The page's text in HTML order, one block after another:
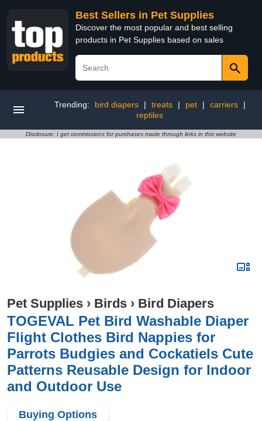
Best Sellers in Pet Supplies
Discover the most popular and best selling
products in Pet Supplies based on sales
Trending: bird diapers | treats | pet | carriers
|
reptiles
Disclosure: I get commissions for purchases made through links in this website
Pet Supplies › Birds › Bird Diapers
TOGEVAL Pet Bird Washable Diaper
Flight Clothes Bird Nappies for
Parrots Budgies and Cockatiels Cute
Patterns Reusable Design for Indoor
and Outdoor Use
Buying Options